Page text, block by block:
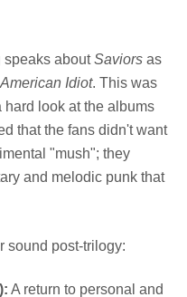
speaks aboutSaviors as
American Idiot. This was
look at the albums
that the fans didn't want
"mush"; they
and melodic punk that
sound post-trilogy:
A return to personal and